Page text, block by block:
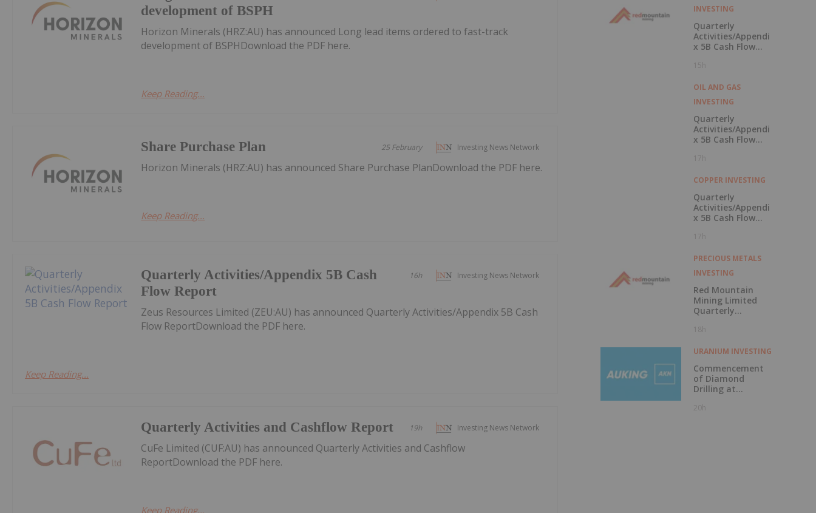
development of BSPH
Horizon Minerals (HRZ:AU) has announced Long lead items ordered to fast-track
development of BSPHDownload the PDF here.
Keep Reading...
Investing News Network
25 February
Share Purchase Plan
Horizon Minerals (HRZ:AU) has announced Share Purchase PlanDownload the PDF here.
Keep Reading...
Investing News Network
16h
Quarterly Activities/Appendix 5B Cash
Flow Report
Zeus Resources Limited (ZEU:AU) has announced Quarterly Activities/Appendix 5B Cash
Flow ReportDownload the PDF here.
Keep Reading...
Investing News Network
19h
Quarterly Activities and Cashflow Report
CuFe Limited (CUF:AU) has announced Quarterly Activities and Cashflow
ReportDownload the PDF here.
Keep Reading...
INVESTING
Quarterly
Activities/Appendi
x 5B Cash Flow
15h
OIL AND GAS
INVESTING
Quarterly
Activities/Appendi
x 5B Cash Flow
17h
COPPER INVESTING
Quarterly
Activities/Appendi
x 5B Cash Flow
17h
PRECIOUS METALS
INVESTING
Red Mountain
Mining Limited
Quarterly
Cash Flow Report
18h
URANIUM INVESTING
Commencement
of Diamond
Drilling at
20h